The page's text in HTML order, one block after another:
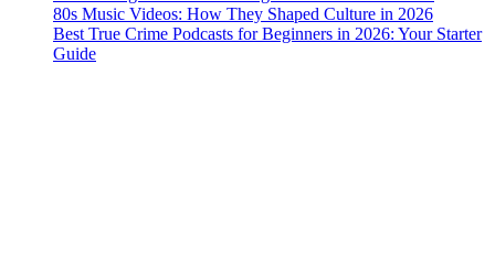
80s Music Videos: How They Shaped Culture in 2026
Best True Crime Podcasts for Beginners in 2026: Your Starter
Guide